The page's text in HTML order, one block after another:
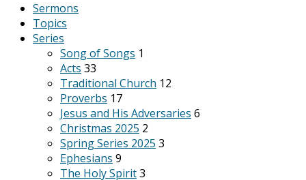
Sermons
Topics
Series
Song of Songs 1
Acts 33
Traditional Church 12
Proverbs 17
Jesus and His Adversaries 6
Christmas 2025 2
Spring Series 2025 3
Ephesians 9
The Holy Spirit3